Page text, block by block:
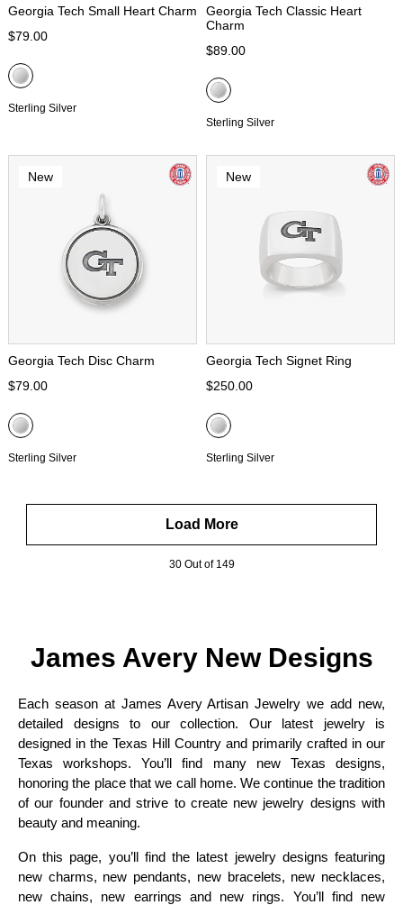
Georgia Tech Small Heart Charm
$79.00
Sterling Silver
Georgia Tech Classic Heart
Charm
$89.00
Sterling Silver
New
Georgia Tech Disc Charm
$79.00
Sterling Silver
New
Georgia Tech Signet Ring
$250.00
Sterling Silver
Load More
30 Out of 149
James Avery New Designs
Each season at James Avery Artisan Jewelry we add new,
detailed designs to our collection. Our latest jewelry is
designed in the Texas Hill Country and primarily crafted in our
Texas workshops. You’ll find many new Texas designs,
honoring the place that we call home. We continue the tradition
of our founder and strive to create new jewelry designs with
beauty and meaning.
On this page, you’ll find the latest jewelry designs featuring
new charms, new pendants, new bracelets, new necklaces,
new chains, new earrings and new rings. You’ll find new